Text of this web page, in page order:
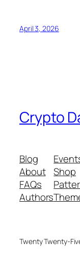
April 3, 2026
Crypto
Blog
About
FAQs
Authors
Shop
Twenty Twenty-